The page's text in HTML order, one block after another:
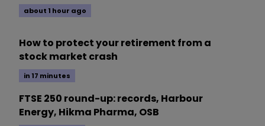
about 1 hour ago
How to protect your retirement from a
stock market crash
in 17 minutes
FTSE 250 round-up: records, Harbour
Energy, Hikma Pharma, OSB